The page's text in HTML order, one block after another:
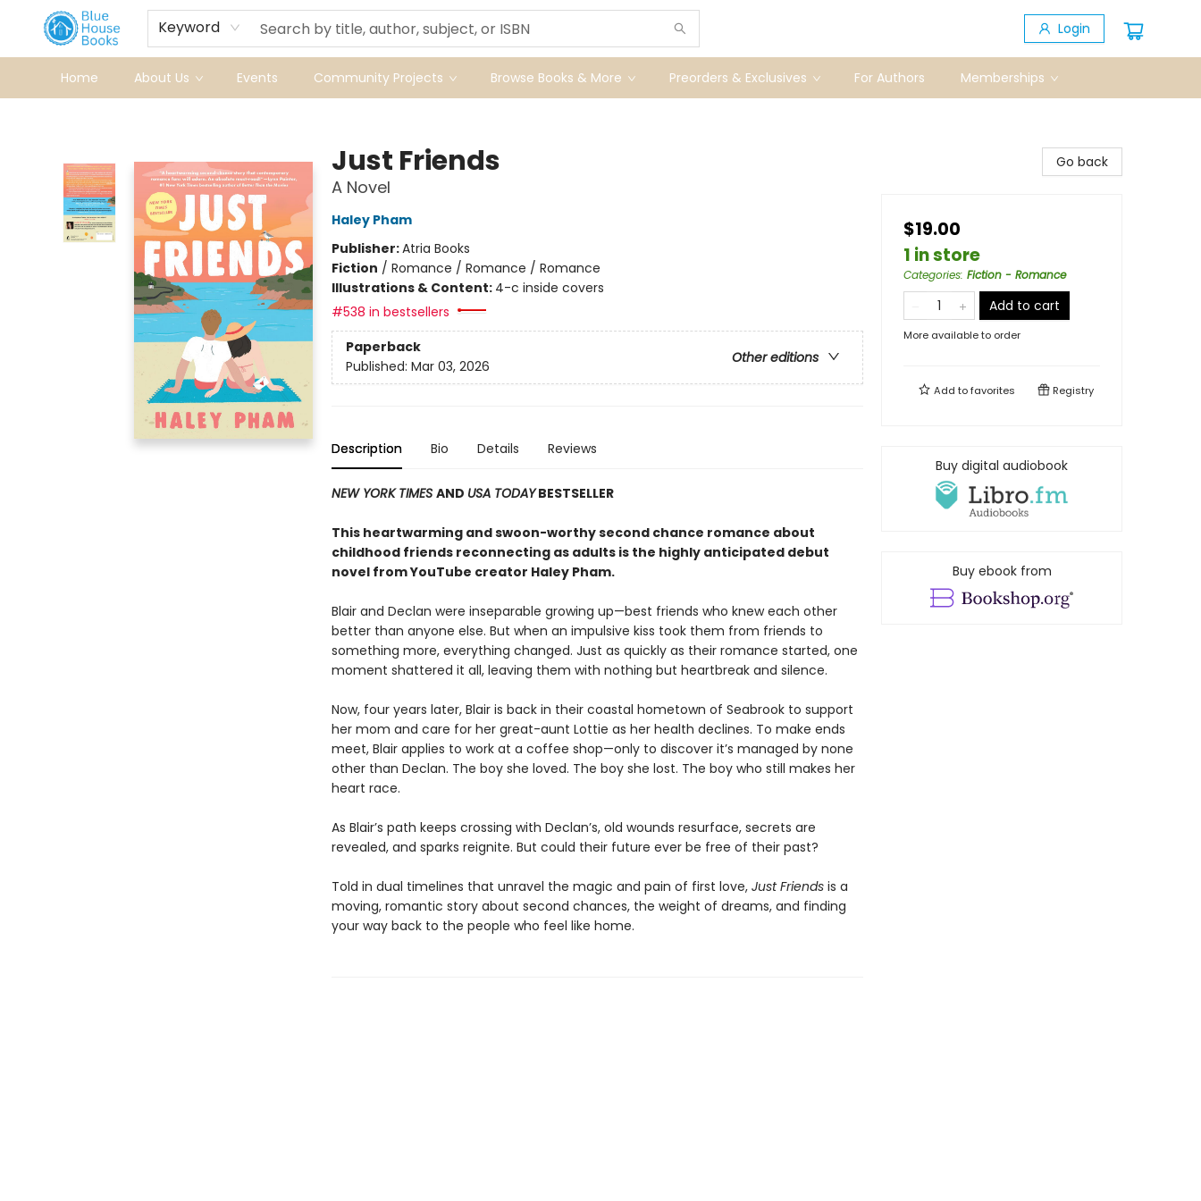
Keyword Login
Home About Us Events Community Projects Browse Books & More Preorders & Exclusives For Authors Memberships
Just Friends
A Novel
Haley Pham
Publisher:Atria Books
Fiction / Romance / Romance / Romance
Illustrations & Content: 4-c inside covers
#538 in bestsellers
Paperback
Other editions
Published: Mar 03, 2026
Description Bio Details Reviews
NEW YORK TIMES AND USA TODAYBESTSELLER
This heartwarming and swoon-worthy second chance romance about
childhood friends reconnecting as adults is the highly anticipated debut
novel from YouTube creator Haley Pham.
Blair and Declan were inseparable growing up—best friends who knew each other
better than anyone else. But when an impulsive kiss took them from friends to
something more, everything changed. Just as quickly as their romance started, one
moment shattered it all, leaving them with nothing but heartbreak and silence.
Now, four years later, Blair is back in their coastal hometown of Seabrook to support
her mom and care for her great-aunt Lottie as her health declines. To make ends
meet, Blair applies to work at a coffee shop—only to discover it’s managed by none
other than Declan. The boy she loved. The boy she lost. The boy who still makes her
heart race.
As Blair’s path keeps crossing with Declan’s, old wounds resurface, secrets are
revealed, and sparks reignite. But could their future ever be free of their past?
Told in dual timelines that unravel the magic and pain of first love, Just Friendsis a
moving, romantic story about second chances, the weight of dreams, and finding
your way back to the people who feel like home.
Go back
$19.00
1 in store
Categories: Fiction - Romance
Add to cart
More available to order
Add tofavorites Registry
Buy digital audiobook
Buy ebook from